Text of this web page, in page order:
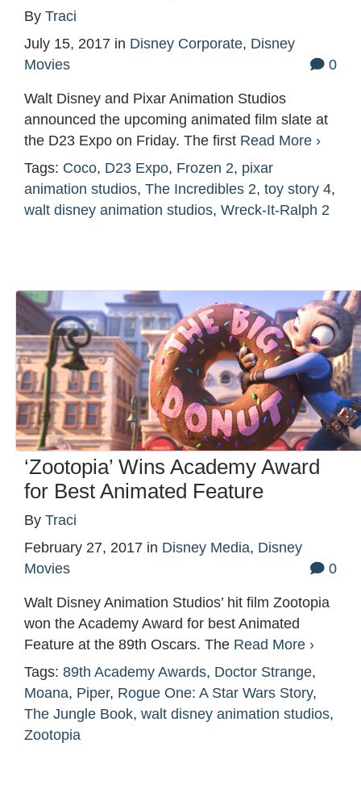
By Traci
July 15, 2017 in Disney Corporate, Disney
Movies
0
Walt Disney and Pixar Animation Studios
announced the upcoming animated film slate at
the D23 Expo on Friday. The first Read More ›
Tags: Coco, D23 Expo, Frozen 2, pixar
animation studios, The Incredibles 2, toy story 4,
walt disney animation studios, Wreck-It-Ralph 2
‘Zootopia’ Wins Academy Award
for Best Animated Feature
By Traci
February 27, 2017 in Disney Media, Disney
Movies
0
Walt Disney Animation Studios’ hit film Zootopia
won the Academy Award for best Animated
Feature at the 89th Oscars. The Read More ›
Tags: 89th Academy Awards, Doctor Strange,
Moana, Piper, Rogue One: A Star Wars Story,
The Jungle Book, walt disney animation studios,
Zootopia